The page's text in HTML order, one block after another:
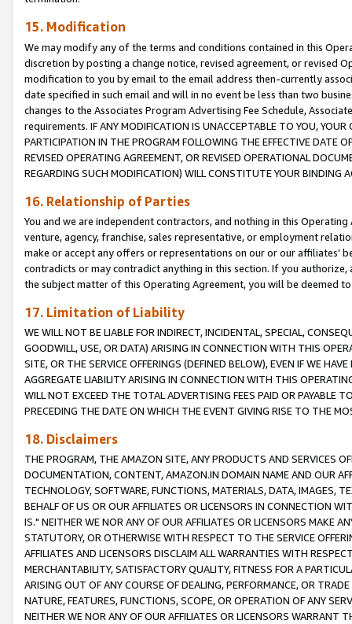
15. Modification
We may modify any of the terms and conditions contained in this
discretion by posting a change notice, revised agreement, or revised
modification to you by email to the email address then-currently
date specified in such email and will in no event be less than two
changes to the Associates Program Advertising Fee Schedule,
requirements. IF ANY MODIFICATION IS UNACCEPTABLE TO YOU,
PARTICIPATION IN THE PROGRAM FOLLOWING THE EFFECTIVE DATE
REVISED OPERATING AGREEMENT, OR REVISED OPERATIONAL
REGARDING SUCH MODIFICATION) WILL CONSTITUTE YOUR BINDING
16. Relationship of Parties
You and we are independent contractors, and nothing in this
venture, agency, franchise, sales representative, or employment
make or accept any offers or representations on our or our affiliates’
contradicts or may contradict anything in this section. If you
the subject matter of this Operating Agreement, you will be deemed
17. Limitation of Liability
WE WILL NOT BE LIABLE FOR INDIRECT, INCIDENTAL, SPECIAL,
GOODWILL, USE, OR DATA) ARISING IN CONNECTION WITH THIS
SITE, OR THE SERVICE OFFERINGS (DEFINED BELOW), EVEN IF WE
AGGREGATE LIABILITY ARISING IN CONNECTION WITH THIS
WILL NOT EXCEED THE TOTAL ADVERTISING FEES PAID OR PAYABLE
PRECEDING THE DATE ON WHICH THE EVENT GIVING RISE TO THE
18. Disclaimers
THE PROGRAM, THE AMAZON SITE, ANY PRODUCTS AND SERVICES
DOCUMENTATION, CONTENT, AMAZON.IN DOMAIN NAME AND OUR
TECHNOLOGY, SOFTWARE, FUNCTIONS, MATERIALS, DATA, IMAGES,
BEHALF OF US OR OUR AFFILIATES OR LICENSORS IN CONNECTION
IS." NEITHER WE NOR ANY OF OUR AFFILIATES OR LICENSORS MAKE
STATUTORY, OR OTHERWISE WITH RESPECT TO THE SERVICE
AFFILIATES AND LICENSORS DISCLAIM ALL WARRANTIES WITH
MERCHANTABILITY, SATISFACTORY QUALITY, FITNESS FOR A
ARISING OUT OF ANY COURSE OF DEALING, PERFORMANCE, OR
NATURE, FEATURES, FUNCTIONS, SCOPE, OR OPERATION OF ANY
NEITHER WE NOR ANY OF OUR AFFILIATES OR LICENSORS WARRANT